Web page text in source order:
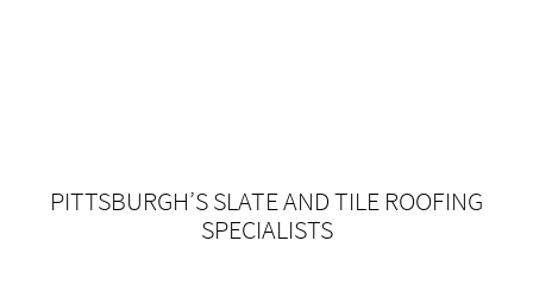
PITTSBURGH’S SLATE AND TILE ROOFING
SPECIALISTS